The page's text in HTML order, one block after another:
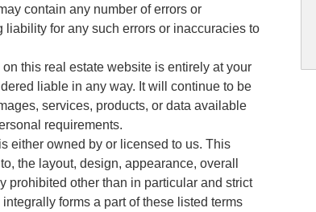
contain any number of errors or
for any such errors or inaccuracies to
this real estate website is entirely at your
liable in any way. It will continue to be
services, products, or data available
requirements.
either owned by or licensed to us. This
the layout, design, appearance, overall
prohibited other than in particular and strict
forms a part of these listed terms